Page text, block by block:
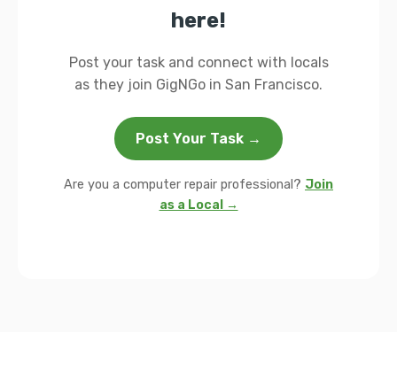
here!
Post your task and connect with locals
as they join GigNGo in San Francisco.
Post Your Task →
Are you a computer repair professional? Join
as a Local →